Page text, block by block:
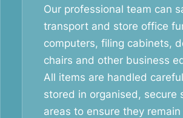
Our professional team can
transport and store office
computers, filing cabinets,
chairs and other business
All items are handled
stored in organised, secure
areas to ensure they remain